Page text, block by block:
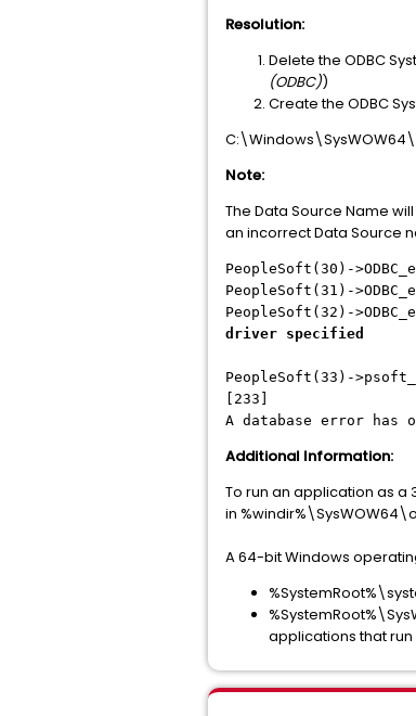
Resolution:
Delete the ODBC
(ODBC))
Create the ODBC
Note:
The Data Source Name
an incorrect Data Source
PeopleSoft(30)-
PeopleSoft(31)-
PeopleSoft(32)-
driver specified
PeopleSoft(33)-
[233]
A database error has
Additional Information:
To run an application as a
in
A 64-bit Windows
applications that